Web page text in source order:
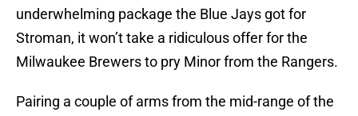
underwhelming package the Blue Jays got for
Stroman, it won’t take a ridiculous offer for the
Milwaukee Brewers to pry Minor from the Rangers.
Pairing a couple of arms from the mid-range of the